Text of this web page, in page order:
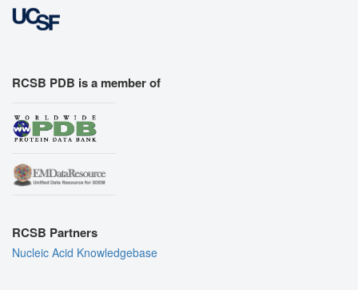
RCSB PDB is a member of
RCSB Partners
Nucleic Acid Knowledgebase